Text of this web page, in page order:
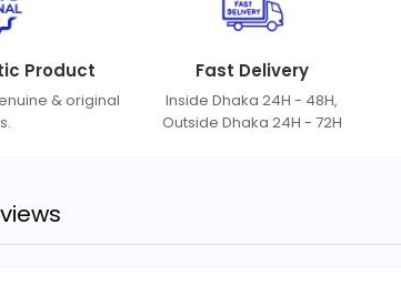
Product
& original
Fast Delivery
Inside Dhaka 24H - 48H,
Outside Dhaka 24H - 72H